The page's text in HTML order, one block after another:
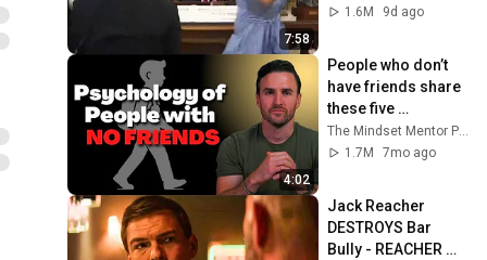
7:58
1.6M
9d ago
4:02
People who don’t
have friends share
these five
personality traits
The Mindset Mentor Podcast
1.7M
7mo ago
Jack Reacher
DESTROYS Bar
Bully - REACHER